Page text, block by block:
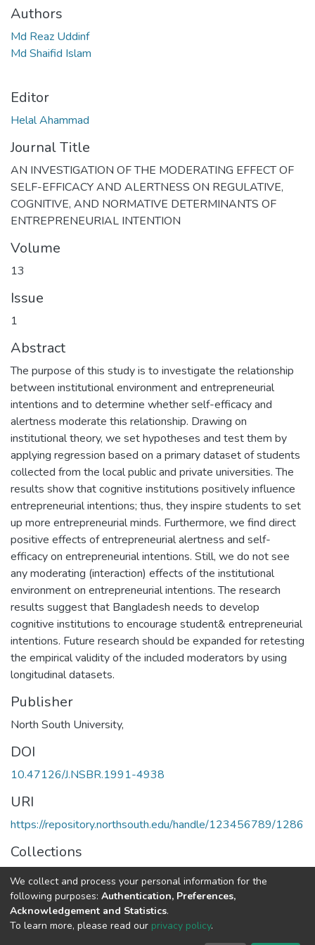
Authors
Md Reaz Uddinf
Md Shaifid Islam
Editor
Helal Ahammad
Journal Title
AN INVESTIGATION OF THE MODERATING EFFECT OF
SELF-EFFICACY AND ALERTNESS ON REGULATIVE,
COGNITIVE, AND NORMATIVE DETERMINANTS OF
ENTREPRENEURIAL INTENTION
Volume
13
Issue
1
Abstract
The purpose of this study is to investigate the relationship
between institutional environment and entrepreneurial
intentions and to determine whether self-efficacy and
alertness moderate this relationship. Drawing on
institutional theory, we set hypotheses and test them by
applying regression based on a primary dataset of students
collected from the local public and private universities. The
results show that cognitive institutions positively influence
entrepreneurial intentions; thus, they inspire students to set
up more entrepreneurial minds. Furthermore, we find direct
positive effects of entrepreneurial alertness and self-
efficacy on entrepreneurial intentions. Still, we do not see
any moderating (interaction) effects of the institutional
environment on entrepreneurial intentions. The research
results suggest that Bangladesh needs to develop
cognitive institutions to encourage student& entrepreneurial
intentions. Future research should be expanded for retesting
the empirical validity of the included moderators by using
longitudinal datasets.
Publisher
North South University,
DOI
10.47126/J.NSBR.1991-4938
URI
https://repository.northsouth.edu/handle/123456789/1286
Collections
Vol 13 - 1
Full item page
We collect and process your personal information for the
following purposes: Authentication, Preferences,
Acknowledgement and Statistics.
To learn more, please read our privacy policy.